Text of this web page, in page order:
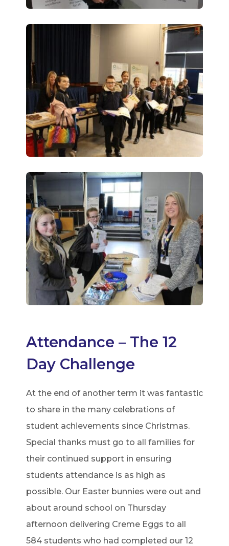
Attendance – The 12
Day Challenge
At the end of another term it was fantastic
to share in the many celebrations of
student achievements since Christmas.
Special thanks must go to all families for
their continued support in ensuring
students attendance is as high as
possible. Our Easter bunnies were out and
about around school on Thursday
afternoon delivering Creme Eggs to all
584 students who had completed our 12